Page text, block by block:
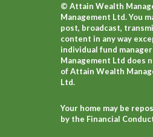
© Attain Wealth
Management Ltd. You
post, broadcast,
content in any way
individual fund
Management Ltd does
of Attain Wealth
Ltd.
Your home may be
by the Financial